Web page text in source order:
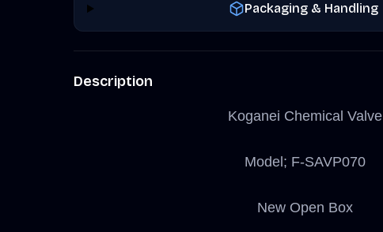
Packaging & Handling
Description
Koganei Chemical Valve
Model; F-SAVP070
New Open Box